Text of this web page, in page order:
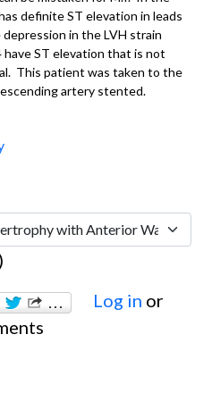
definite ST elevation in leads
in the LVH strain
ST elevation that is not
This patient was taken to the
artery stented.
Log in or